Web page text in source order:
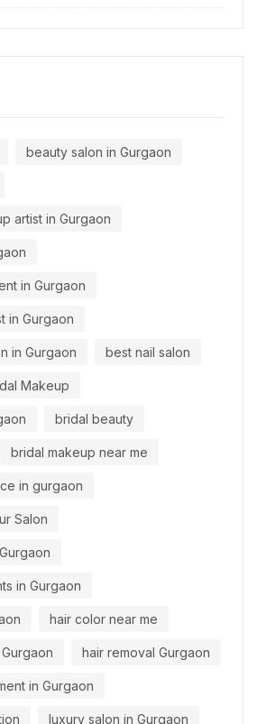
beauty salon in Gurgaon
artist in Gurgaon
in Gurgaon
in Gurgaon
in Gurgaon best nail salon
Makeup
bridal beauty
bridal makeup near me
in gurgaon
Salon
in Gurgaon
hair color near me
hair removal Gurgaon
in Gurgaon
luxury salon in Gurgaon